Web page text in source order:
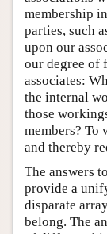
membership
parties, such
upon our
our degree of
associates:
the internal
those
members? To
and thereby
The answers
provide a
disparate
belong. The